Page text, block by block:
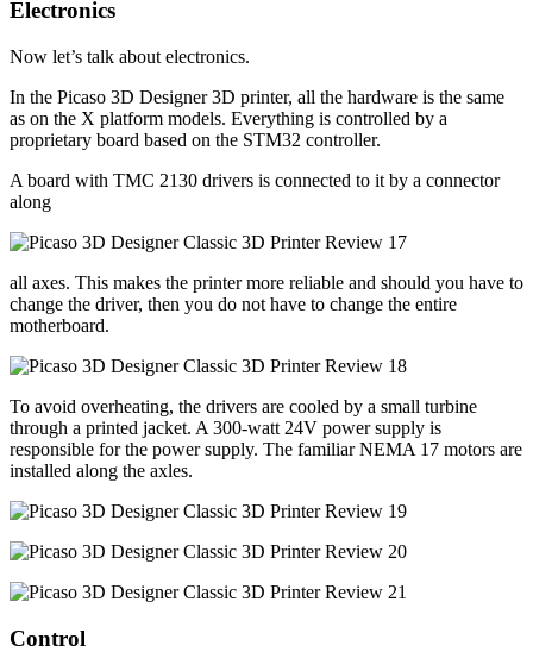
Electronics
Now let’s talk about electronics.
In the Picaso 3D Designer 3D printer, all the hardware is the same
as on the X platform models. Everything is controlled by a
proprietary board based on the STM32 controller.
A board with TMC 2130 drivers is connected to it by a connector
along
all axes. This makes the printer more reliable and should you have to
change the driver, then you do not have to change the entire
motherboard.
To avoid overheating, the drivers are cooled by a small turbine
through a printed jacket. A 300-watt 24V power supply is
responsible for the power supply. The familiar NEMA 17 motors are
installed along the axles.
Control